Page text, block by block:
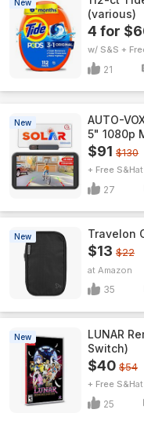
New
(various)
4 for
w/ S&S +
21
New
AUTO-
5" 1080p
$91 $130
+ Free S&H
27
New Travelon
$13 $22
Amazon
35
New
LUNAR
Switch)
$40 $54
+ Free S&H
25